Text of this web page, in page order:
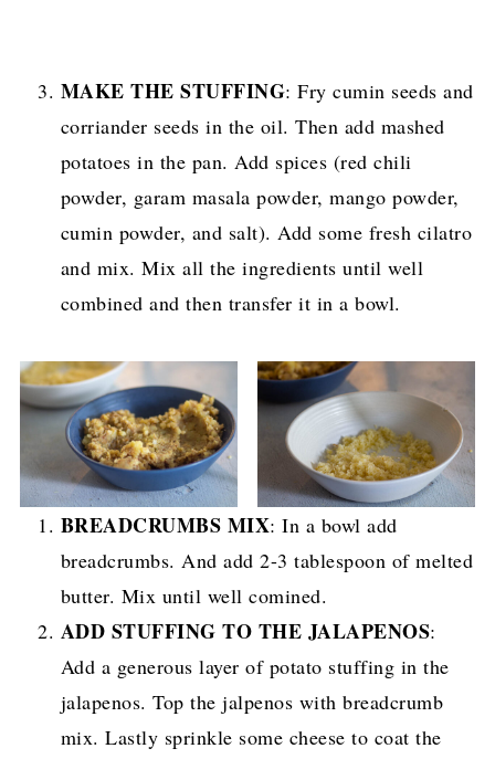
MAKE THE STUFFING: Fry cumin seeds and
corriander seeds in the oil. Then add mashed
potatoes in the pan. Add spices (red chili
powder, garam masala powder, mango powder,
cumin powder, and salt). Add some fresh cilatro
and mix. Mix all the ingredients until well
combined and then transfer it in a bowl.
BREADCRUMBS MIX: In a bowl add
breadcrumbs. And add 2-3 tablespoon of melted
butter. Mix until well comined.
ADD STUFFING TO THE JALAPENOS:
Add a generous layer of potato stuffing in the
jalapenos. Top the jalpenos with breadcrumb
mix. Lastly sprinkle some cheese to coat the